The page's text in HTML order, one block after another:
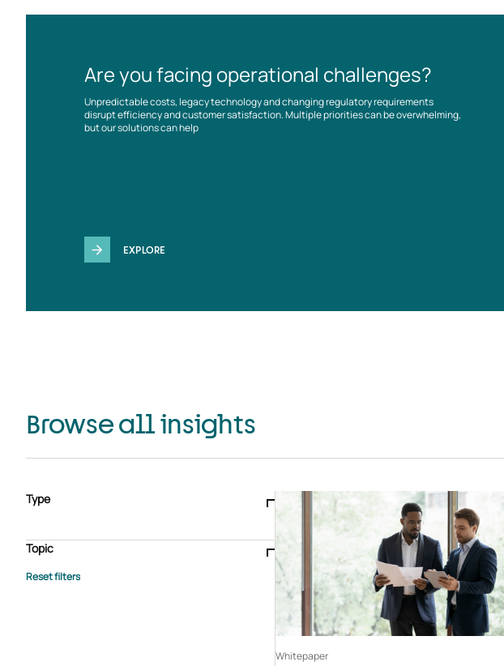
Are you facing operational challenges?
Unpredictable costs, legacy technology and changing regulatory requirements
disrupt efficiency and customer satisfaction. Multiple priorities can be overwhelming,
but our solutions can help
EXPLORE
Browse all insights
Type
Case study
E-book Podcast
Webinar
Whitepaper
Topic
Advisory Services
Whitepaper